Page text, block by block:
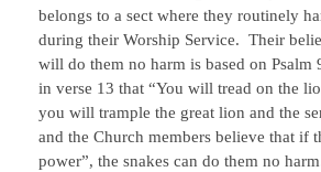
belongs to a sect where they routinely
during their Worship Service. Their
will do them no harm is based on Psalm
in verse 13 that “You will tread on the
you will trample the great lion and the
and the Church members believe that if
power”, the snakes can do them no